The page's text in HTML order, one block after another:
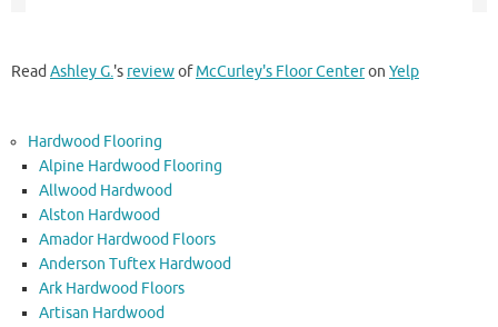
ReadAshley G.'s reviewofMcCurley's Floor Centeron Yelp
Hardwood Flooring
Alpine Hardwood Flooring
Allwood Hardwood
Alston Hardwood
Amador Hardwood Floors
Anderson Tuftex Hardwood
Ark Hardwood Floors
Artisan Hardwood